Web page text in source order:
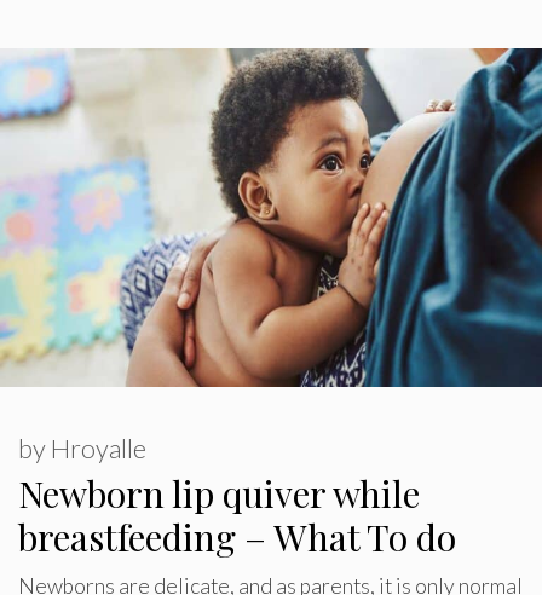
Newborn lip quiver while
breastfeeding – What To do
by Hroyalle
Newborns are delicate, and as parents, it is only normal